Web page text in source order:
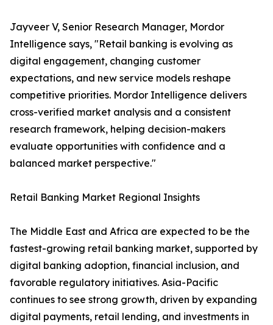
Jayveer V, Senior Research Manager, Mordor
Intelligence says, "Retail banking is evolving as
digital engagement, changing customer
expectations, and new service models reshape
competitive priorities. Mordor Intelligence delivers
cross-verified market analysis and a consistent
research framework, helping decision-makers
evaluate opportunities with confidence and a
balanced market perspective."
Retail Banking Market Regional Insights
The Middle East and Africa are expected to be the
fastest-growing retail banking market, supported by
digital banking adoption, financial inclusion, and
favorable regulatory initiatives. Asia-Pacific
continues to see strong growth, driven by expanding
digital payments, retail lending, and investments in